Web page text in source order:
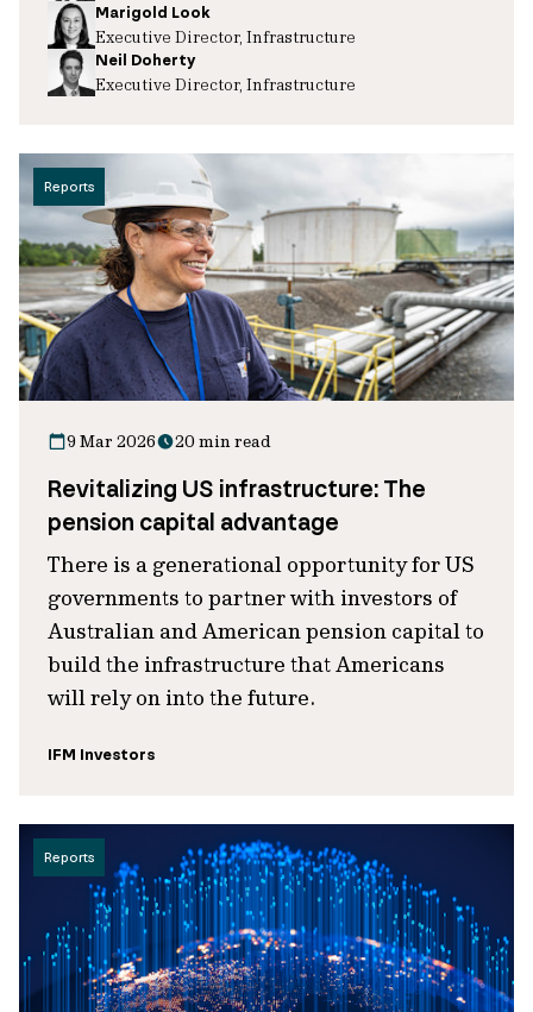
Marigold Look
Executive Director, Infrastructure
Neil Doherty
Executive Director, Infrastructure
Reports
9 Mar 2026 20 min read
Revitalizing US infrastructure: The
pension capital advantage
There is a generational opportunity for US
governments to partner with investors of
Australian and American pension capital to
build the infrastructure that Americans
will rely on into the future.
IFM Investors
Reports